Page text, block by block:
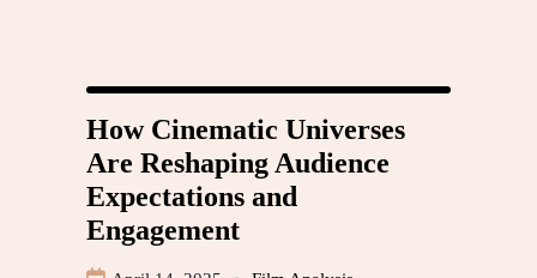
How Cinematic Universes
Are Reshaping Audience
Expectations and
Engagement